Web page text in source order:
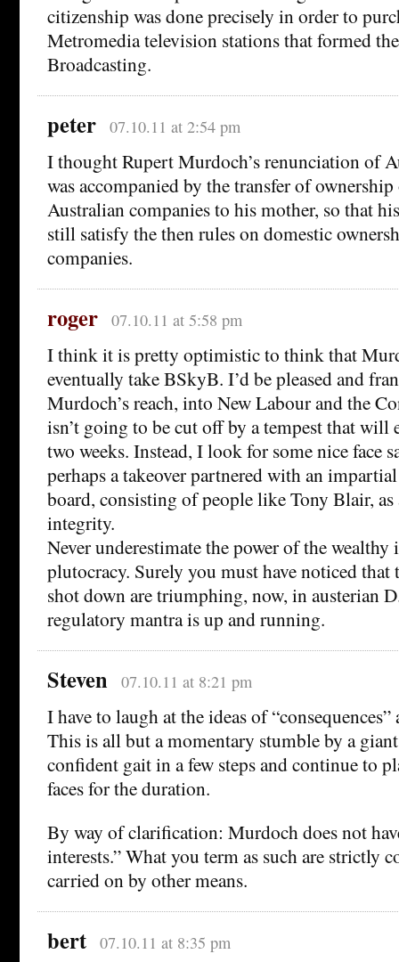
citizenship was done precisely in order to
Metromedia television stations that formed
Broadcasting.
peter 07.10.11 at 2:54 pm
I thought Rupert Murdoch’s renunciation of
was accompanied by the transfer of
Australian companies to his mother, so that
still satisfy the then rules on domestic
companies.
roger 07.10.11 at 5:58 pm
I think it is pretty optimistic to think that
eventually take BSkyB. I’d be pleased and
Murdoch’s reach, into New Labour and the
isn’t going to be cut off by a tempest that will
two weeks. Instead, I look for some nice face
perhaps a takeover partnered with an
board, consisting of people like Tony Blair,
integrity.
Never underestimate the power of the wealthy
plutocracy. Surely you must have noticed that
shot down are triumphing, now, in austerian
regulatory mantra is up and running.
Steven 07.10.11 at 8:21 pm
I have to laugh at the ideas of
This is all but a momentary stumble by a
confident gait in a few steps and continue to
faces for the duration.
By way of clarification: Murdoch does not
interests.” What you term as such are strictly
carried on by other means.
bert 07.10.11 at 8:35 pm